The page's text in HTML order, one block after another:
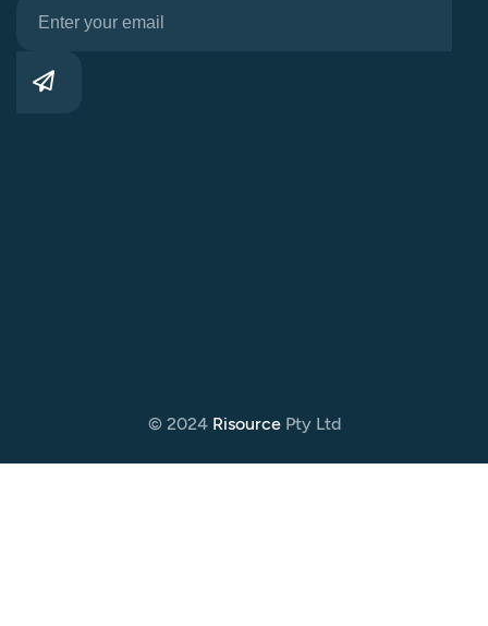
© 2024 RisourcePty Ltd